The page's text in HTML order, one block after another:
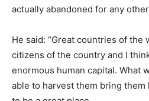
actually abandoned for any
He said: “Great countries of the
citizens of the country and I
enormous human capital. What
able to harvest them bring them